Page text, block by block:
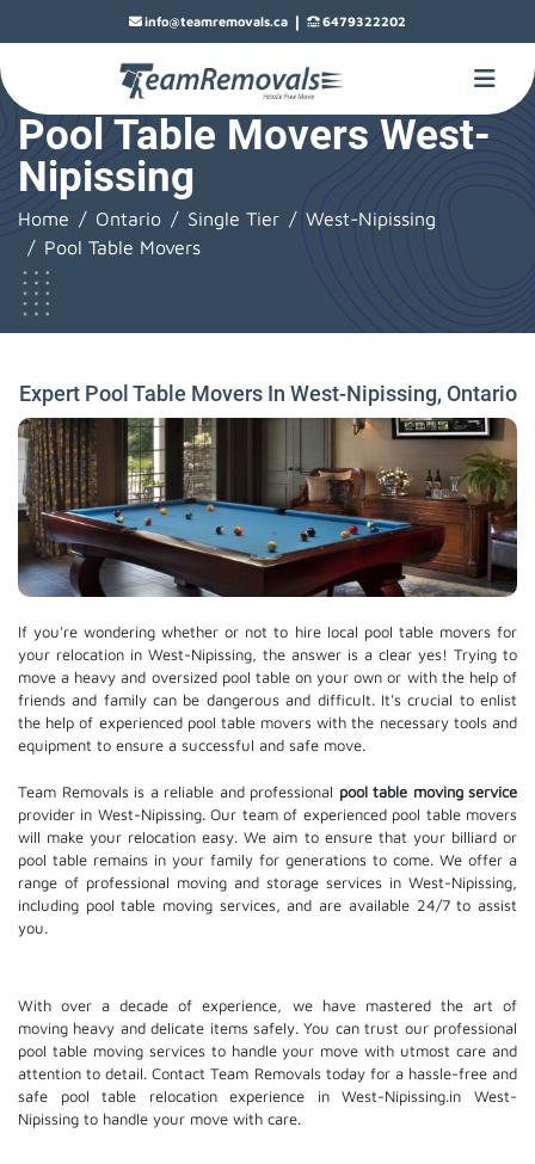
info@teamremovals.ca | 6479322202
Pool Table Movers West-
Nipissing
Home Ontario Single Tier
West-Nipissing
Pool Table Movers
Expert Pool Table Movers In West-Nipissing, Ontario
If you're wondering whether or not to hire local pool table movers for
your relocation in West-Nipissing, the answer is a clear yes! Trying to
move a heavy and oversized pool table on your own or with the help of
friends and family can be dangerous and difficult. It's crucial to enlist
the help of experienced pool table movers with the necessary tools and
equipment to ensure a successful and safe move.
Team Removals is a reliable and professional pool table moving service
provider in West-Nipissing. Our team of experienced pool table movers
will make your relocation easy. We aim to ensure that your billiard or
pool table remains in your family for generations to come. We offer a
range of professional moving and storage services in West-Nipissing,
including pool table moving services, and are available 24/7 to assist
you.
With over a decade of experience, we have mastered the art of
moving heavy and delicate items safely. You can trust our professional
pool table moving servicesto handle your move with utmost care and
attention to detail. Contact Team Removals today for a hassle-free and
safe pool table relocation experience in West-Nipissing.in West-
Nipissing to handle your move with care.